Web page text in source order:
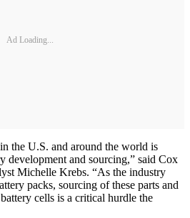
Ad Loading...
the U.S. and around the world is
development and sourcing,” said Cox
Michelle Krebs. “As the industry
packs, sourcing of these parts and
cells is a critical hurdle the